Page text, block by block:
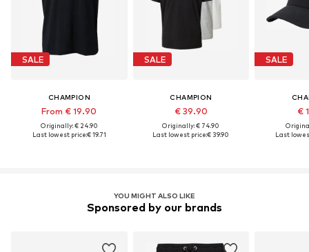
SALE
CHAMPION
From € 19.90
Originally: € 24.90
Last lowest price:€ 19.71
SALE
CHAMPION
€ 39.90
Originally: € 74.90
Last lowest price:€ 39.90
SALE
€
Last
YOU MIGHT ALSO LIKE
Sponsored by our brands